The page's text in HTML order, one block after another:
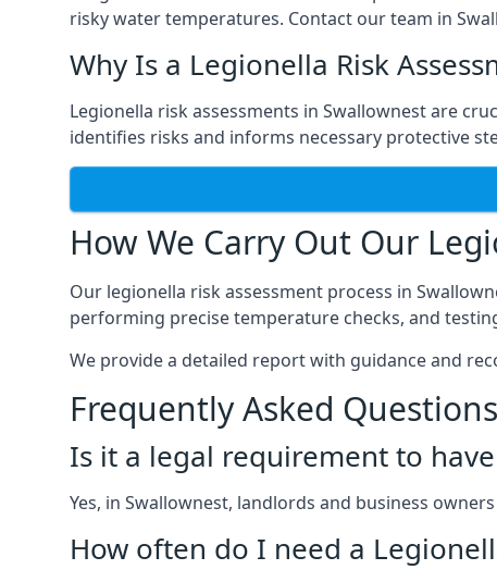
risky water temperatures. Contact our team in
Why Is a Legionella Risk
Legionella risk assessments in Swallownest are
identifies risks and informs necessary protective
How We Carry Out Our
Our legionella risk assessment process in
performing precise temperature checks, and
We provide a detailed report with guidance and
Frequently Asked Questions
Is it a legal requirement to
Yes, in Swallownest, landlords and business
How often do I need a